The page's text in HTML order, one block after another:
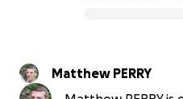
Matthew PERRY